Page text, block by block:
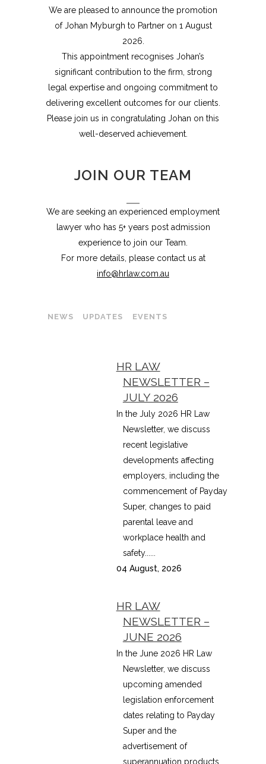
We are pleased to announce the promotion
of Johan Myburgh to Partner on 1 August
2026.
This appointment recognises Johan’s
significant contribution to the firm, strong
legal expertise and ongoing commitment to
delivering excellent outcomes for our clients.
Please join us in congratulating Johan on this
well-deserved achievement.
JOIN OUR TEAM
We are seeking an experienced employment
lawyer who has 5+ years post admission
experience to join our Team.
For more details, please contact us at
info@hrlaw.com.au
NEWS UPDATES EVENTS
HR LAW
NEWSLETTER –
JULY 2026
In the July 2026 HR Law
Newsletter, we discuss
recent legislative
developments affecting
employers, including the
commencement of Payday
Super, changes to paid
parental leave and
workplace health and
safety......
04 August, 2026
HR LAW
NEWSLETTER –
JUNE 2026
In the June 2026 HR Law
Newsletter, we discuss
upcoming amended
legislation enforcement
dates relating to Payday
Super and the
advertisement of
superannuation products,